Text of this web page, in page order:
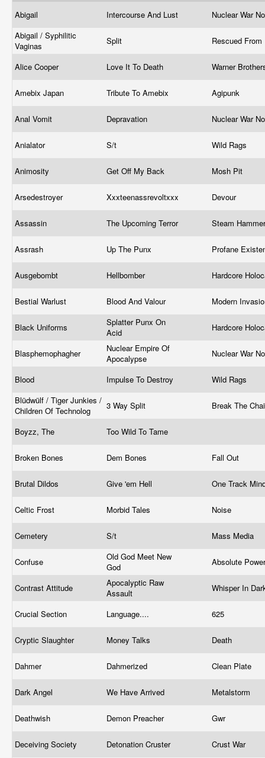
Abigail Intercourse And Lust
Nuclear War
Abigail / Syphilitic
Vaginas
Split Rescued
Alice Cooper Love It To Death Warner
Amebix Japan Tribute To Amebix Agipunk
Anal Vomit Depravation Nuclear War
Anialator S/t Wild Rags
Animosity Get Off My Back Mosh Pit
Arsedestroyer Xxxteenassrevoltxxx Devour
Assassin The Upcoming Terror Steam
Assrash Up The Punx Profane
Ausgebombt Hellbomber Hardcore
Bestial Warlust Blood And Valour Modern
Black Uniforms
Splatter Punx On
Acid
Hardcore
Blasphemophagher
Nuclear Empire Of
Apocalypse
Nuclear War
Blood Impulse To Destroy
Wild Rags
Blüdwülf / Tiger Junkies /
Children Of Technolog
3 Way Split Break The
Boyzz, The Too Wild To Tame
Broken Bones Dem Bones Fall Out
Brutal Dildos Give 'em Hell One Track
Celtic Frost Morbid Tales Noise
Cemetery S/t Mass Media
Confuse
Old God Meet New
God
Absolute
Contrast Attitude
Apocalyptic Raw
Assault
Whisper In
Crucial Section Language.... 625
Cryptic Slaughter Money Talks Death
Dahmer Dahmerized Clean Plate
Dark Angel We Have Arrived Metalstorm
Deathwish Demon Preacher Gwr
Deceiving Society Detonation Cruster Crust War